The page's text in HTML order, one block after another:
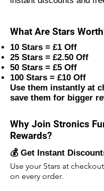
What Are Stars
10 Stars = £1 Off
25 Stars = £2.50 Off
50 Stars = £5 Off
100 Stars = £10 Off
Use them instantly at
save them for bigger
Why Join Stronics
Rewards?
💰 Get Instant
Use your Stars at
on every order.